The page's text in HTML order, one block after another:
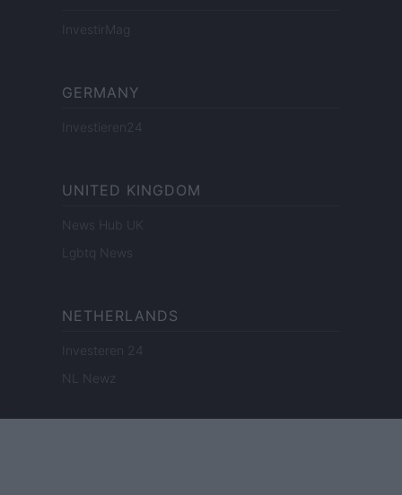
InvestirMag
GERMANY
Investieren24
UNITED KINGDOM
News Hub UK
Lgbtq News
NETHERLANDS
Investeren 24
NL Newz